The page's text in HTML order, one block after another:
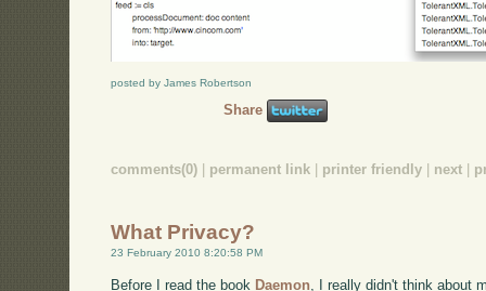
posted by James Robertson
Share
comments(0) permanent link printer friendly next
What Privacy?
23 February 2010 8:20:58 PM
Before I read the book Daemon, I really didn't think about